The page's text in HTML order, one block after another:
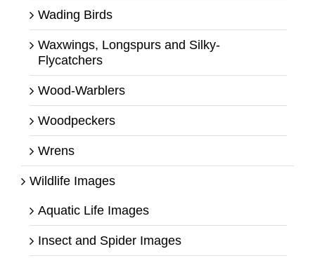
Wading Birds
Waxwings, Longspurs and Silky-
Flycatchers
Wood-Warblers
Woodpeckers
Wrens
Wildlife Images
Aquatic Life Images
Insect and Spider Images